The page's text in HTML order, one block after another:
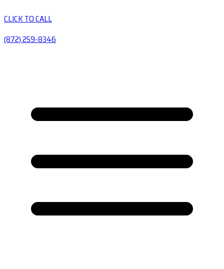
CLICK TO CALL
(872) 259-8346